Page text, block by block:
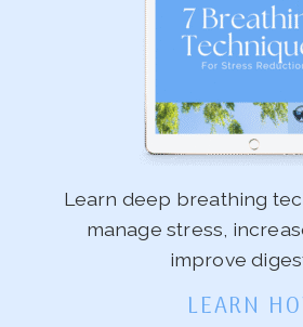
Learn deep breathing
manage stress,
improve
LEARN